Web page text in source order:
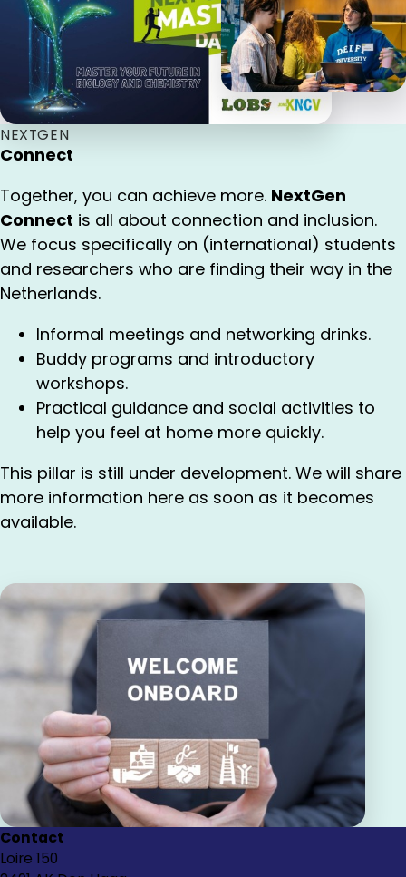
NEXTGEN
Connect
Together, you can achieve more. NextGen
Connect is all about connection and inclusion.
We focus specifically on (international) students
and researchers who are finding their way in the
Netherlands.
Informal meetings and networking drinks.
Buddy programs and introductory
workshops.
Practical guidance and social activities to
help you feel at home more quickly.
This pillar is still under development. We will share
more information here as soon as it becomes
available.
Contact
Loire 150